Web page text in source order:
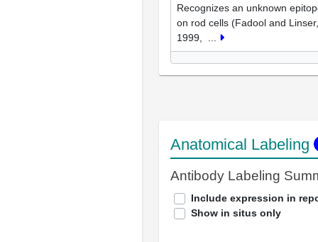
Recognizes an unknown
on rod cells (Fadool and Linser,
1999,
Anatomical Labeling
Antibody Labeling
Include expression in
Show in situs only